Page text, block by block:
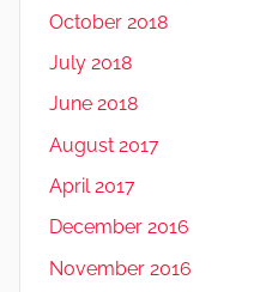
October 2018
July 2018
June 2018
August 2017
April 2017
December 2016
November 2016